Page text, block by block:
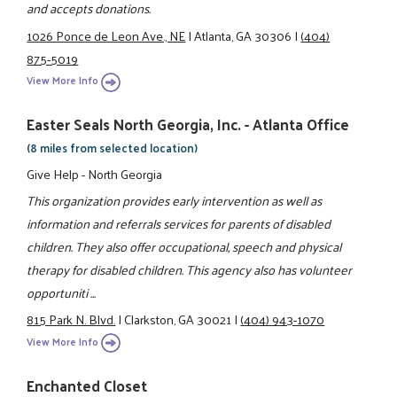
and accepts donations.
1026 Ponce de Leon Ave., NE|Atlanta, GA 30306|(404)
875-5019
View More Info
Easter Seals North Georgia, Inc. - Atlanta Office
(8 miles from selected location)
Give Help - North Georgia
This organization provides early intervention as well as
information and referrals services for parents of disabled
children. They also offer occupational, speech and physical
therapy for disabled children. This agency also has volunteer
opportuniti ...
815 Park N. Blvd.|Clarkston, GA 30021|(404) 943-1070
View More Info
Enchanted Closet